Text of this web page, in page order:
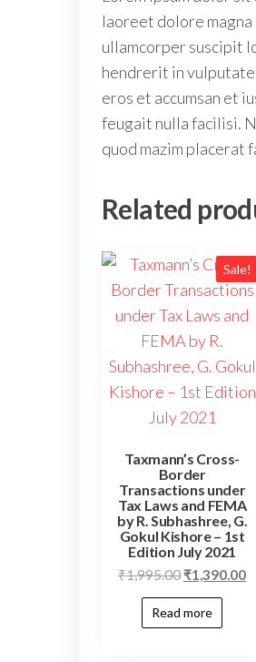
laoreet dolore
ullamcorper suscipit
hendrerit in
eros et accumsan et
feugait nulla facilisi.
quod mazim placerat
Related
Sale!
Taxmann’s Cross-
Border
Transactions under
Tax Laws and FEMA
by R. Subhashree, G.
Gokul Kishore – 1st
Edition July 2021
₹1,995.00 ₹1,390.00
Read more